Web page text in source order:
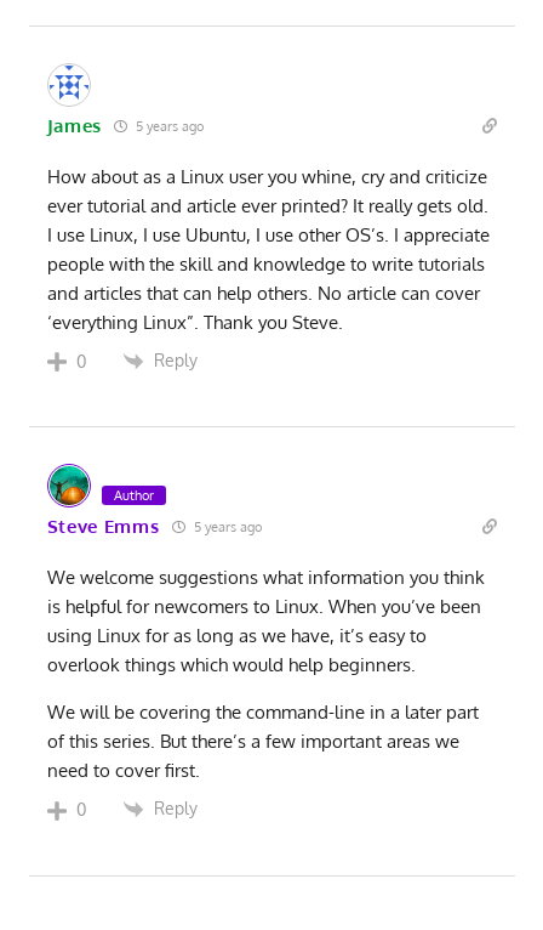
James 5 years ago
How about as a Linux user you whine, cry and criticize
ever tutorial and article ever printed? It really gets old.
I use Linux, I use Ubuntu, I use other OS’s. I appreciate
people with the skill and knowledge to write tutorials
and articles that can help others. No article can cover
‘everything Linux”. Thank you Steve.
0 Reply
Author
Steve Emms 5 years ago
We welcome suggestions what information you think
is helpful for newcomers to Linux. When you’ve been
using Linux for as long as we have, it’s easy to
overlook things which would help beginners.
We will be covering the command-line in a later part
of this series. But there’s a few important areas we
need to cover first.
0 Reply